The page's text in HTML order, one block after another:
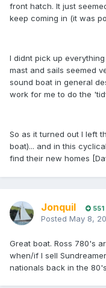
front hatch. It just
keep coming in (it was
I didnt pick up
mast and sails seemed
sound boat in general
work for me to do the
So as it turned out I left
boat)... and in this
find their new homes
Jonquil 551
Posted May 8,
Great boat. Ross 780's
when/if I sell
nationals back in the